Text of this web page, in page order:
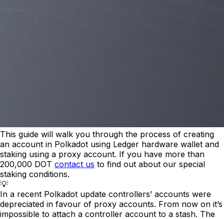
This guide will walk you through the process of creating
an account in Polkadot using Ledger hardware wallet and
staking using a proxy account. If you have more than
200,000 DOT contact us to find out about our special
staking conditions.
💡
In a recent Polkadot update controllers’ accounts were
depreciated in favour of proxy accounts. From now on it’s
impossible to attach a controller account to a stash. The